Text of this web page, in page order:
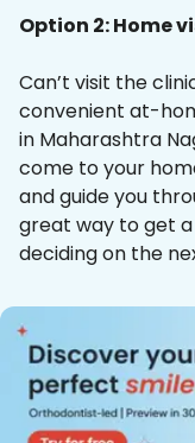
Option 2: Home
Can’t visit the
convenient at-
in Maharashtra
come to your
and guide you
great way to get
deciding on the